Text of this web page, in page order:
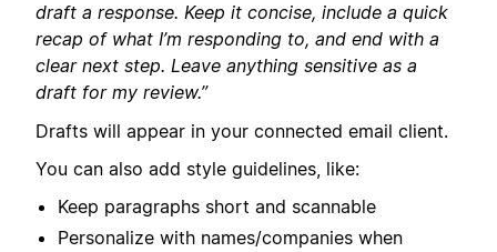
draft a response. Keep it concise, include a quick
recap of what I’m responding to, and end with a
clear next step. Leave anything sensitive as a
draft for my review.”
Drafts will appear in your connected email client.
You can also add style guidelines, like:
Keep paragraphs short and scannable
Personalize with names/companies when